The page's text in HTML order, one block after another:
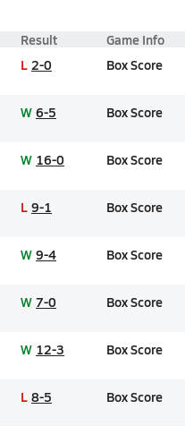
Result Game Info
L 2-0 Box Score
W 6-5 Box Score
W 16-0 Box Score
L 9-1 Box Score
W 9-4 Box Score
W 7-0 Box Score
W 12-3 Box Score
L 8-5 Box Score